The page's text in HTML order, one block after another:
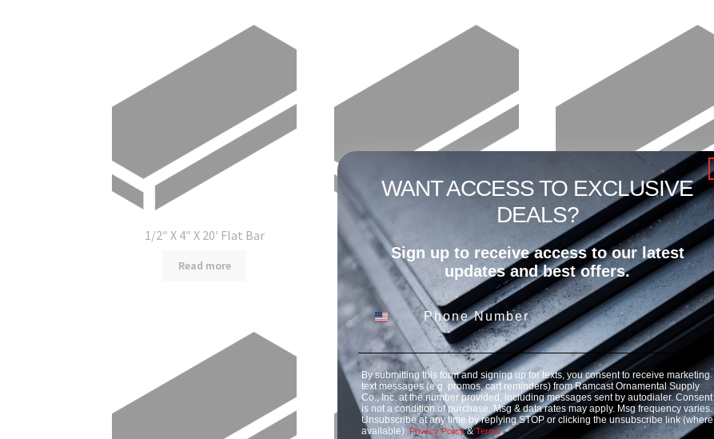
1/2″ X 4″ X 20′ Flat Bar
Read more
1/2″ X 5 1/2″ X 20′ Flat Bar
Read more
1/2″ X 5″ X 20′ Flat Bar
Read more
WANT ACCESS TO EXCLUSIVE
DEALS?
Sign up to receive access to our latest
updates and best offers.
Phone Number
By submitting this form and signing up for texts, you consent to receive marketing
text messages (e.g. promos, cart reminders) from Ramcast Ornamental Supply
Co., Inc. at the number provided, including messages sent by autodialer. Consent
is not a condition of purchase. Msg & data rates may apply. Msg frequency varies.
Unsubscribe at any time by replying STOP or clicking the unsubscribe link (where
available).Privacy Policy&Terms.